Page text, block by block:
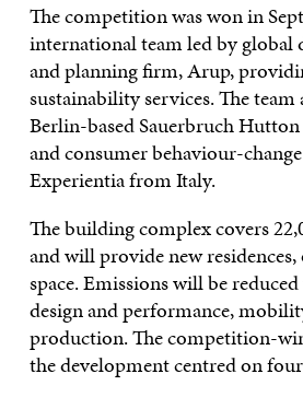
The competition was won in
international team led by global
and planning firm, Arup,
sustainability services. The team
Berlin-based Sauerbruch Hutton
and consumer behaviour-
Experientia from Italy.
The building complex covers
and will provide new
space. Emissions will be
design and performance,
production. The competition-
the development centred on